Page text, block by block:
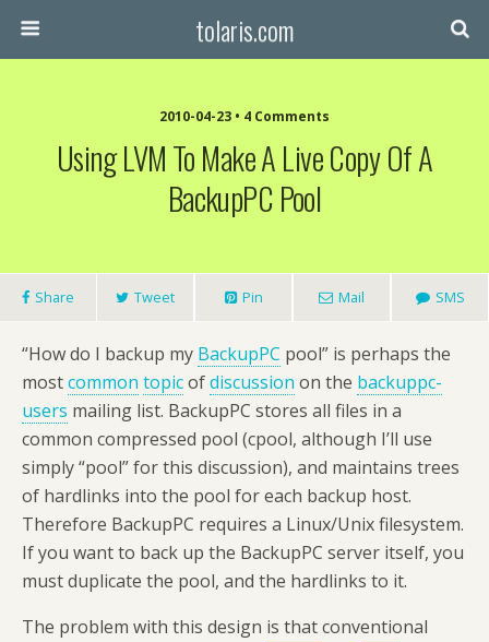
tolaris.com
2010-04-23 • 4 Comments
Using LVM To Make A Live Copy Of A
BackupPC Pool
Share Tweet Pin Mail SMS
“How do I backup my BackupPC pool” is perhaps the
mostcommon topicofdiscussion on the backuppc-
users mailing list. BackupPC stores all files in a
common compressed pool (cpool, although I’ll use
simply “pool” for this discussion), and maintains trees
of hardlinks into the pool for each backup host.
Therefore BackupPC requires a Linux/Unix filesystem.
If you want to back up the BackupPC server itself, you
must duplicate the pool, and the hardlinks to it.
The problem with this design is that conventional